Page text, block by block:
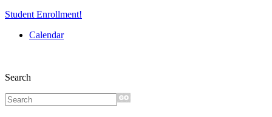
Student Enrollment!
Calendar
Search